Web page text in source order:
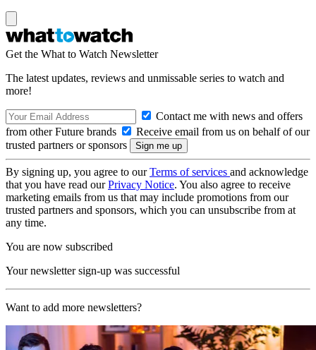
Get the What to Watch Newsletter
The latest updates, reviews and unmissable series to watch and
more!
Contact me with news and offers
from other Future brands
Receive email from us on behalf of our
trusted partners or sponsors
By signing up, you agree to ourTerms of services and acknowledge
that you have read ourPrivacy Notice. You also agree to receive
marketing emails from us that may include promotions from our
trusted partners and sponsors, which you can unsubscribe from at
any time.
You are now subscribed
Your newsletter sign-up was successful
Want to add more newsletters?